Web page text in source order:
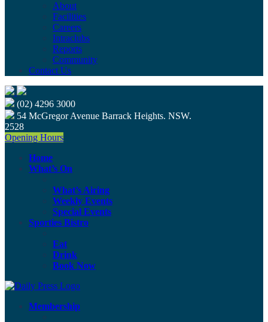
About
Facilities
Careers
Intraclubs
Reports
Community
Contact Us
(02) 4296 3000
54 McGregor Avenue Barrack Heights. NSW.
2528
Opening Hours
Home
What’s On
What’s Airing
Weekly Events
Special Events
Sporties Bistro
Eat
Drink
Book Now
Membership